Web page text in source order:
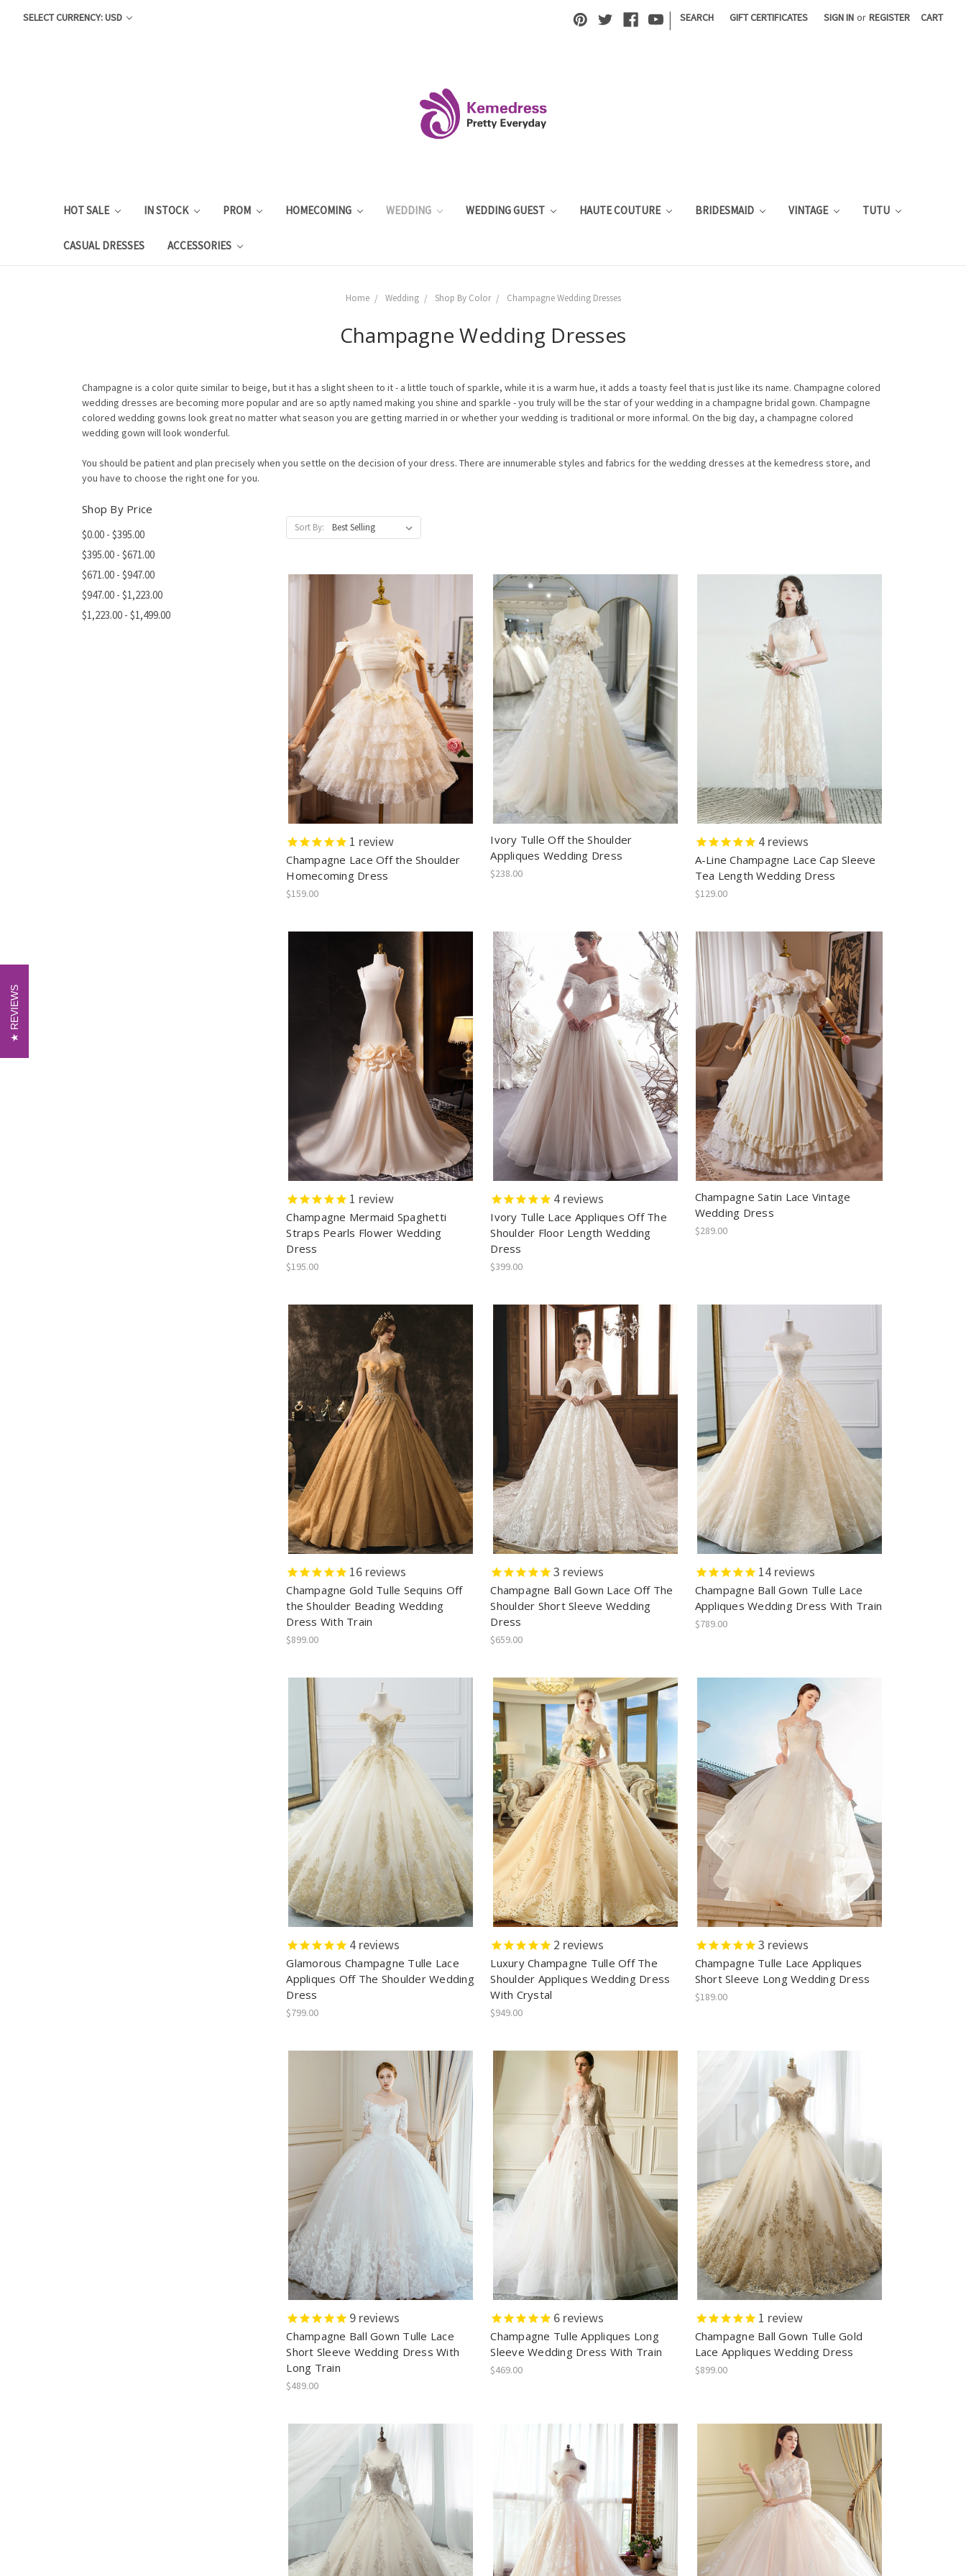
SELECT CURRENCY: USD | SEARCH GIFT CERTIFICATES SIGN IN or REGISTER CART
HOT SALE IN STOCK PROM HOMECOMING WEDDING WEDDING GUEST HAUTE COUTURE BRIDESMAID VINTAGE TUTU
CASUAL DRESSES ACCESSORIES
Home Wedding Shop By Color Champagne Wedding Dresses
Champagne Wedding Dresses
Champagne is a color quite similar to beige, but it has a slight sheen to it - a little touch of sparkle, while it is a warm hue, it adds a toasty feel that is just like its name. Champagne colored
wedding dresses are becoming more popular and are so aptly named making you shine and sparkle - you truly will be the star of your wedding in a champagne bridal gown. Champagne
colored wedding gowns look great no matter what season you are getting married in or whether your wedding is traditional or more informal. On the big day, a champagne colored
wedding gown will look wonderful.
You should be patient and plan precisely when you settle on the decision of your dress. There are innumerable styles and fabrics for the wedding dresses at the kemedress store, and
you have to choose the right one for you.
Shop By Price
$0.00 - $395.00
$395.00 - $671.00
$671.00 - $947.00
$947.00 - $1,223.00
$1,223.00 - $1,499.00
Sort By:
1 review
Champagne Lace Off the Shoulder
Homecoming Dress
$159.00
Ivory Tulle Off the Shoulder
Appliques Wedding Dress
$238.00
4reviews
A-Line Champagne Lace Cap Sleeve
Tea Length Wedding Dress
$129.00
1 review
Champagne Mermaid Spaghetti
Straps Pearls Flower Wedding
Dress
$195.00
4 reviews
Ivory Tulle Lace Appliques Off The
Shoulder Floor Length Wedding
Dress
$399.00
Champagne Satin Lace Vintage
Wedding Dress
$289.00
16 reviews
Champagne Gold Tulle Sequins Off
the Shoulder Beading Wedding
Dress With Train
$899.00
3 reviews
Champagne Ball Gown Lace Off The
Shoulder Short Sleeve Wedding
Dress
$659.00
14reviews
Champagne Ball Gown Tulle Lace
Appliques Wedding Dress With Train
$789.00
4 reviews
Glamorous Champagne Tulle Lace
Appliques Off The Shoulder Wedding
Dress
$799.00
2 reviews
Luxury Champagne Tulle Off The
Shoulder Appliques Wedding Dress
With Crystal
$949.00
3 reviews
Champagne Tulle Lace Appliques
Short Sleeve Long Wedding Dress
$189.00
9 reviews
Champagne Ball Gown Tulle Lace
Short Sleeve Wedding Dress With
Long Train
$489.00
6 reviews
Champagne Tulle Appliques Long
Sleeve Wedding Dress With Train
$469.00
1 review
Champagne Ball Gown Tulle Gold
Lace Appliques Wedding Dress
$899.00
REVIEWS
REVIEWS